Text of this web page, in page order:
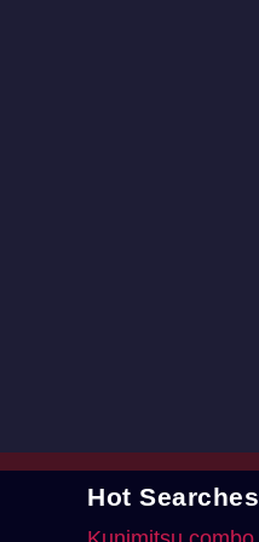
Hot Searches